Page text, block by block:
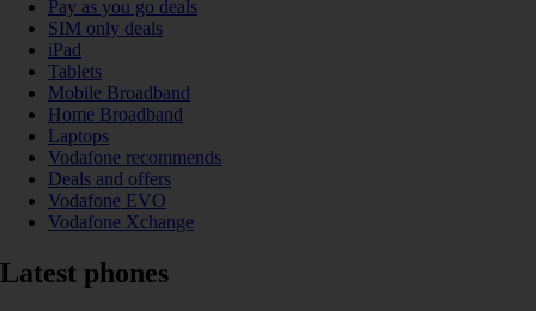
Pay as you go deals
SIM only deals
iPad
Tablets
Mobile Broadband
Home Broadband
Laptops
Vodafone recommends
Deals and offers
Vodafone EVO
Vodafone Xchange
Latest phones